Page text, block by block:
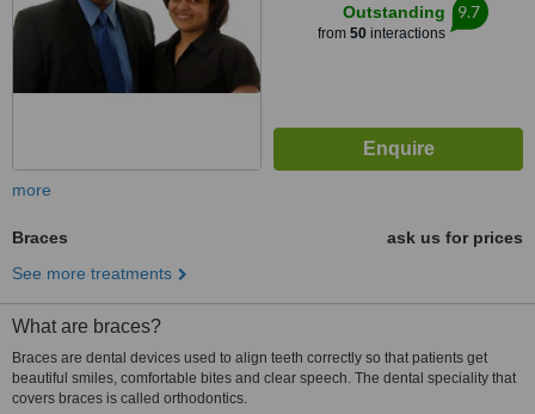
Outstanding
from 50interactions
9.7
more
Braces
ask us for prices
See more treatments
What are braces?
Braces are dental devices used to align teeth correctly so that patients get
beautiful smiles, comfortable bites and clear speech. The dental speciality that
covers braces is called orthodontics.